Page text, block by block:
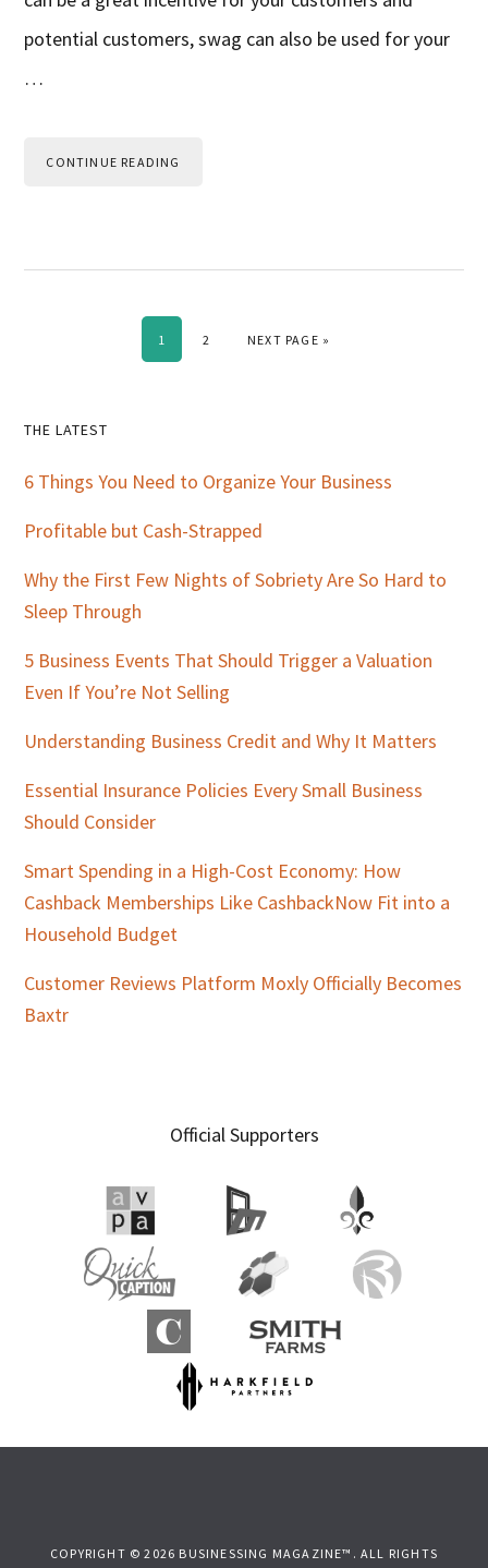
potential customers, swag can also be used for your
…
CONTINUE READING
PAGE
1 PAGE
2 GO TO
NEXT PAGE »
Primary
Sidebar
THE LATEST
6 Things You Need to Organize Your Business
Profitable but Cash-Strapped
Why the First Few Nights of Sobriety Are So Hard to
Sleep Through
5 Business Events That Should Trigger a Valuation
Even If You’re Not Selling
Understanding Business Credit and Why It Matters
Essential Insurance Policies Every Small Business
Should Consider
Smart Spending in a High-Cost Economy: How
Cashback Memberships Like CashbackNow Fit into a
Household Budget
Customer Reviews Platform Moxly Officially Becomes
Baxtr
Official Supporters
COPYRIGHT © 2026 BUSINESSING MAGAZINE™. ALL RIGHTS